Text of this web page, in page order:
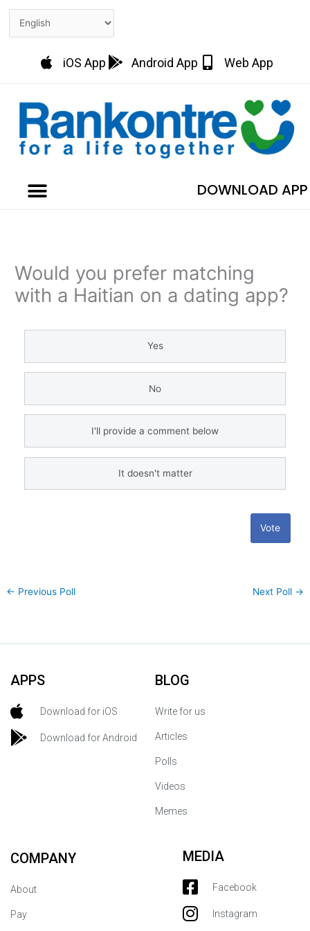
Skip
iOS App Android App Web App
DOWNLOAD APP
Would you prefer matching
with a Haitian on a dating app?
Yes
No
I'll provide a comment below
It doesn't matter
Vote
← Previous Poll Next Poll →
APPS
Download for iOS
Download for Android
BLOG
Write for us
Articles
Polls
Videos
Memes
COMPANY
About
Pay
MEDIA
Facebook
Instagram